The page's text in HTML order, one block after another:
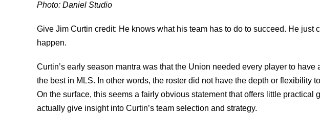
Photo: Daniel Studio
Give Jim Curtin credit: He knows what his team has to do to succeed. He just
happen.
Curtin’s early season mantra was that the Union needed every player to
the best in MLS. In other words, the roster did not have the depth or flexibility
On the surface, this seems a fairly obvious statement that offers little practical
actually give insight into Curtin’s team selection and strategy.